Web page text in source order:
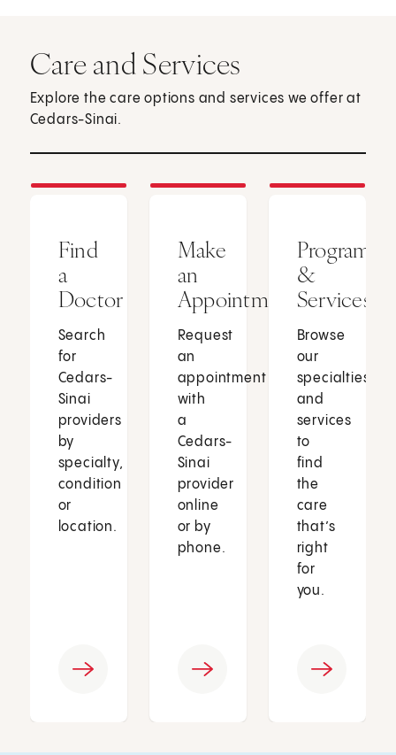
Care and Services
Explore the care options and services we offer at
Cedars-Sinai.
Find
a
Doctor
Search
for
Cedars-
Sinai
providers
by
specialty,
condition
or
location.
Make
an
Appointment
Request
an
appointment
with
a
Cedars-
Sinai
provider
online
or by
phone.
Programs
&
Services
Browse
our
specialties
and
services
to
find
the
care
that’s
right
for
you.